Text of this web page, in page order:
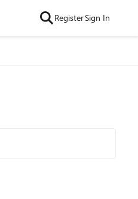
RegisterSign In